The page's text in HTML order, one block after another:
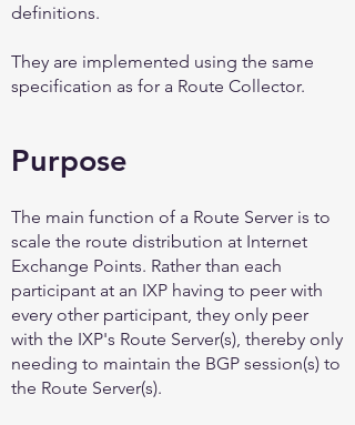
definitions.
They are implemented using the same
specification as for a Route Collector.
Purpose
The main function of a Route Server is to
scale the route distribution at Internet
Exchange Points. Rather than each
participant at an IXP having to peer with
every other participant, they only peer
with the IXP's Route Server(s), thereby only
needing to maintain the BGP session(s) to
the Route Server(s).